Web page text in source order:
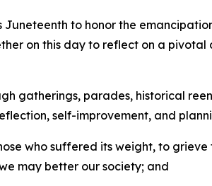
Juneteenth to honor the
on this day to reflect on a pivotal
gatherings, parades, historical
self-improvement, and
who suffered its weight, to
may better our society; and